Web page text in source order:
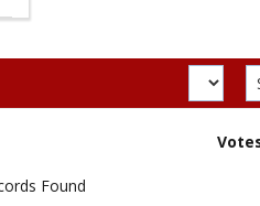
Found